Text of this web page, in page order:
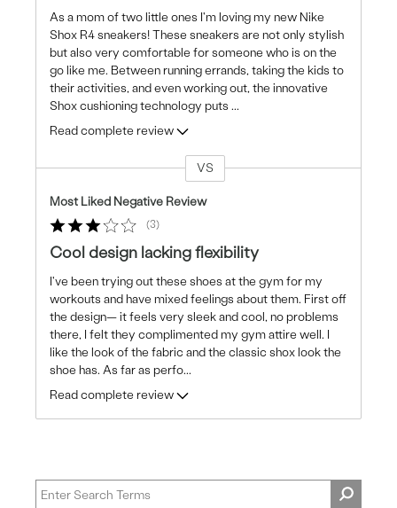
As a mom of two little ones I'm loving my new Nike
Shox R4 sneakers! These sneakers are not only stylish
but also very comfortable for someone who is on the
go like me. Between running errands, taking the kids to
their activities, and even working out, the innovative
Shox cushioning technology puts ...
Read complete review
VS
Most Liked Negative Review
3
Cool design lacking flexibility
I've been trying out these shoes at the gym for my
workouts and have mixed feelings about them. First off
the design— it feels very sleek and cool, no problems
there, I felt they complimented my gym attire well. I
like the look of the fabric and the classic shox look the
shoe has. As far as perfo...
Read complete review